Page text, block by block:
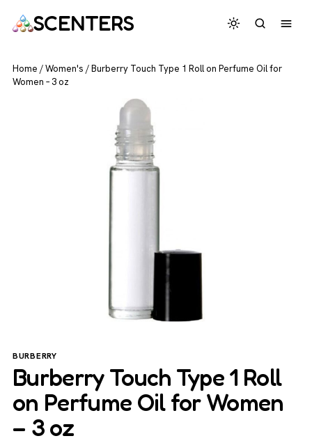
SCENTERS
Home /Women's /Burberry Touch Type 1 Roll on Perfume Oil for
Women – 3 oz
BURBERRY
Burberry Touch Type 1 Roll
on Perfume Oil for Women
– 3 oz